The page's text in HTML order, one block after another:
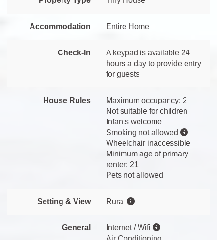
Accommodation Entire Home
Check-In
A keypad is available 24
hours a day to provide entry
for guests
House Rules
Maximum occupancy: 2
Not suitable for children
Infants welcome
Smoking not allowed
Wheelchair inaccessible
Minimum age of primary
renter: 21
Pets not allowed
Setting & View Rural
General
Internet / Wifi